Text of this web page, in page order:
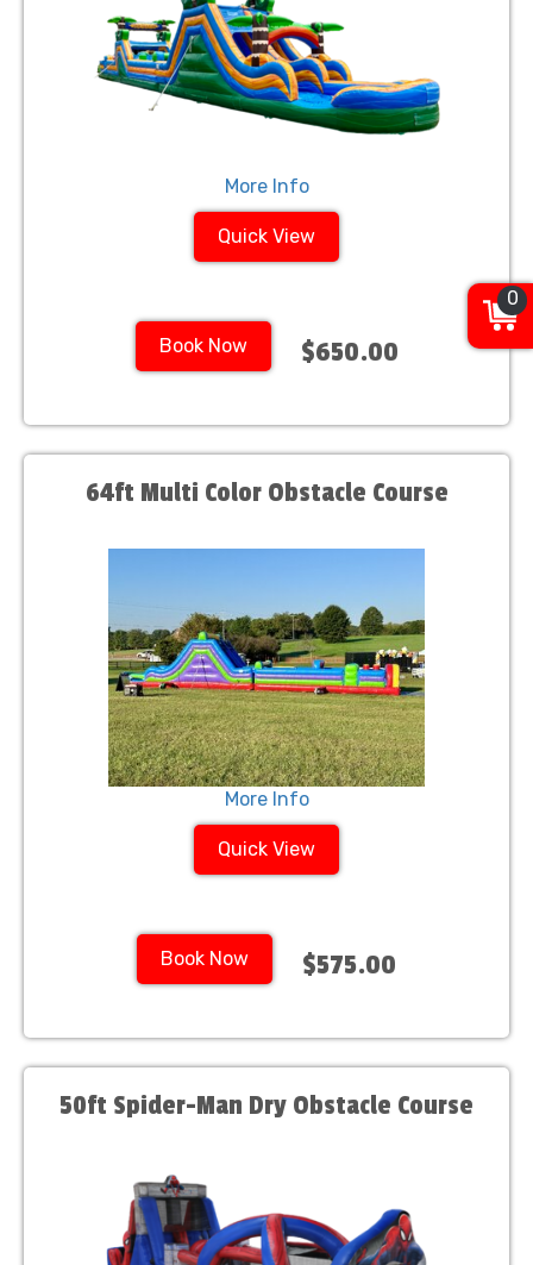
More Info
Quick View
Book Now $650.00
64ft Multi Color Obstacle Course
More Info
Quick View
Book Now $575.00
50ft Spider-Man Dry Obstacle Course
0